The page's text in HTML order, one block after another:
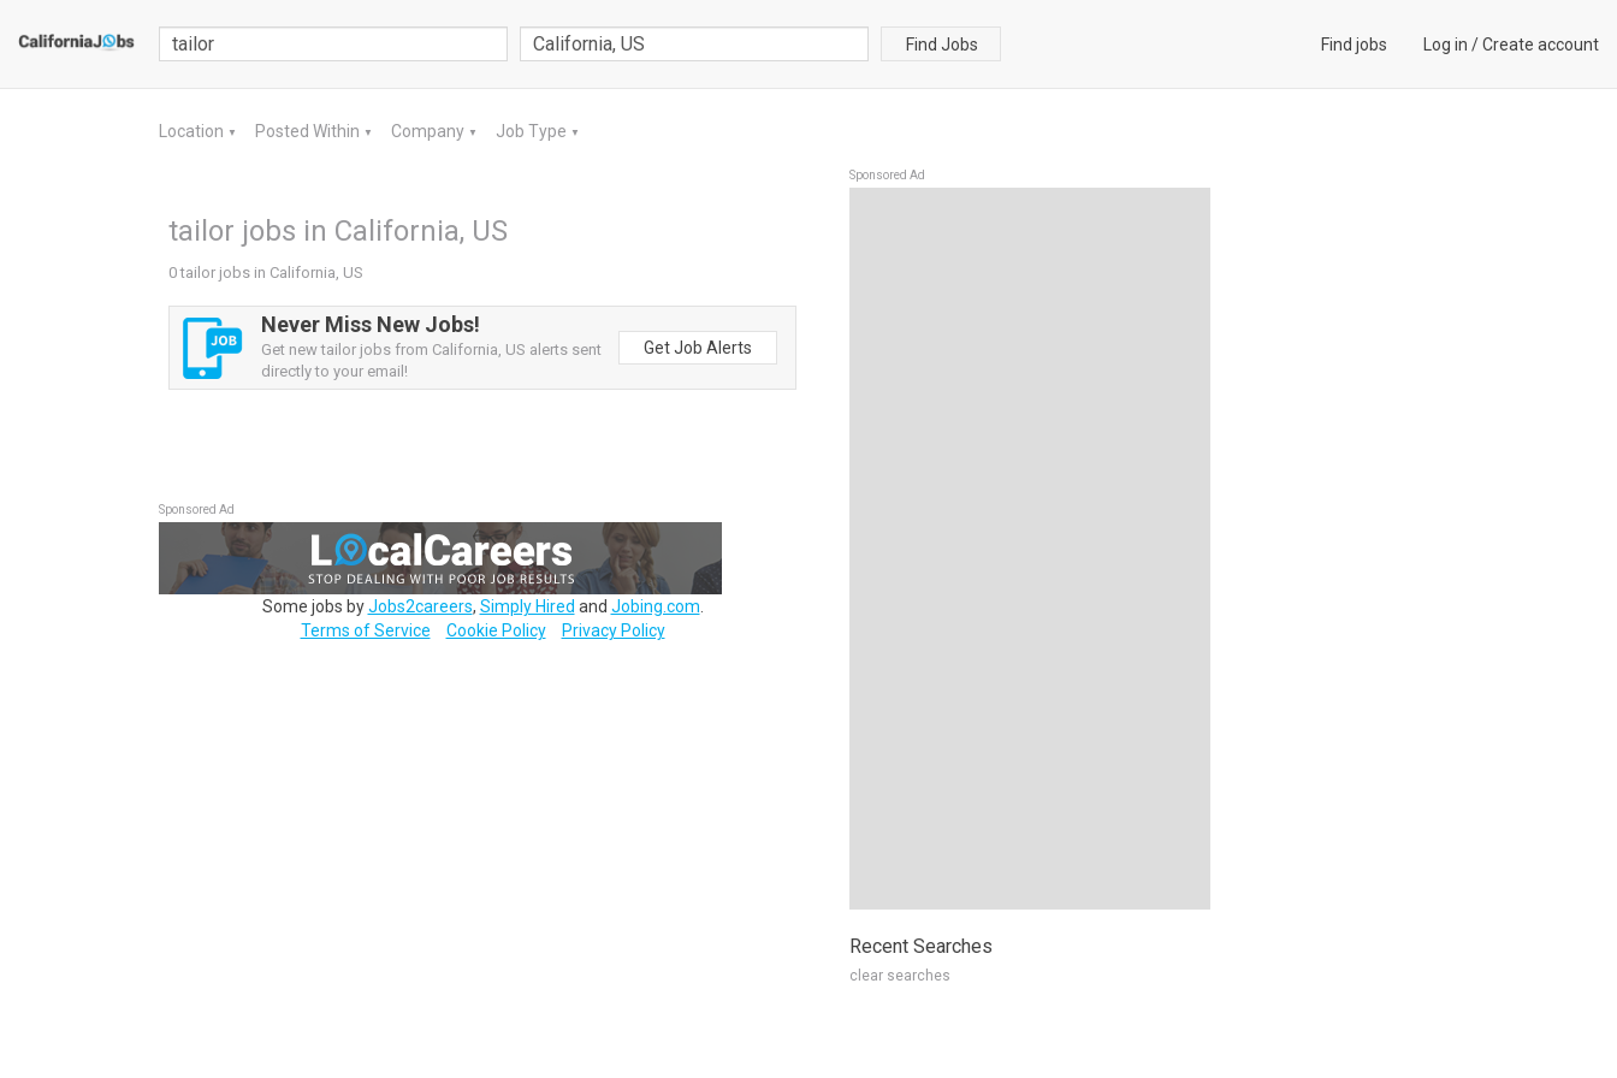
Find Jobs Find jobs Log in /Create account
Location ▼ Posted Within ▼ Company ▼ Job Type ▼
tailor jobs in California, US
0 tailor jobs in California, US
Never Miss New Jobs!
Get new tailor jobs from California, US alerts sent
directly to your email!
Get Job Alerts
Sponsored Ad
Some jobs byJobs2careers, Simply Hired and Jobing.com
Terms of Service
Cookie Policy Privacy Policy
Sponsored Ad
Recent Searches
clear searches